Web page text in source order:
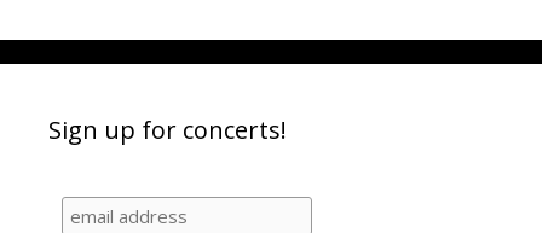
Sign up for concerts!